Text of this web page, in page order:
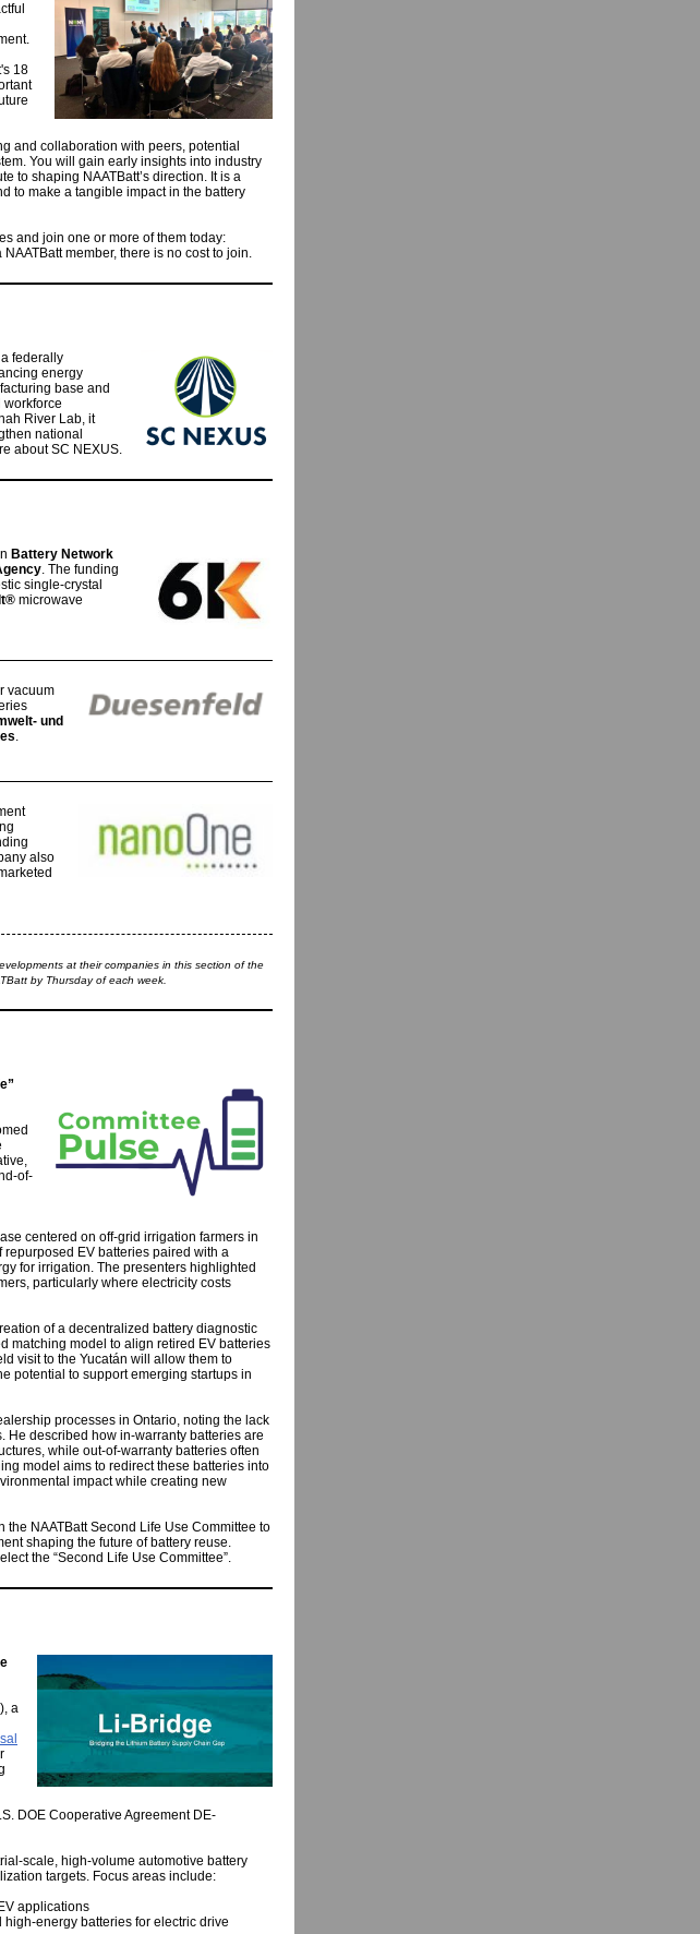
18
and collaboration with peers, potential
You will gain early insights into industry
to shaping NAATBatt’s direction. It is a
to make a tangible impact in the battery
and join one or more of them today:
member, there is no cost to join.
a federally
energy
base and
workforce
River Lab, it
national
about SC NEXUS.
Battery Network
. The funding
single-crystal
microwave
vacuum
und
.
also
at their companies in this section of the
by Thursday of each week.
of-
centered on off-grid irrigation farmers in
repurposed EV batteries paired with a
for irrigation. The presenters highlighted
particularly where electricity costs
of a decentralized battery diagnostic
matching model to align retired EV batteries
visit to the Yucatán will allow them to
potential to support emerging startups in
processes in Ontario, noting the lack
He described how in-warranty batteries are
while out-of-warranty batteries often
model aims to redirect these batteries into
impact while creating new
NAATBatt Second Life Use Committee to
shaping the future of battery reuse.
the “Second Life Use Committee”.
a
DOE Cooperative Agreement DE-
scale, high-volume automotive battery
targets. Focus areas include:
applications
high-energy batteries for electric drive